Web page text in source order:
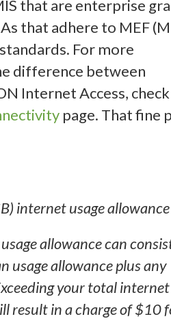
that are enterprise
that adhere to MEF
For more
difference between
Internet Access,
page. That fine
internet usage allowance
allowance can
usage allowance plus any
your total internet
result in a charge of $10